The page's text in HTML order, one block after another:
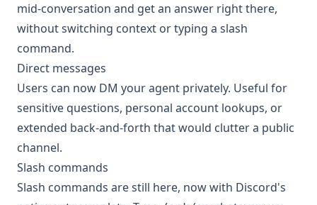
mid-conversation and get an answer right there,
without switching context or typing a slash
command.
Direct messages
Users can now DM your agent privately. Useful for
sensitive questions, personal account lookups, or
extended back-and-forth that would clutter a public
channel.
Slash commands
Slash commands are still here, now with Discord's